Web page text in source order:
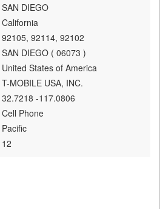
SAN DIEGO
California
92105, 92114, 92102
SAN DIEGO ( 06073 )
United States of America
T-MOBILE USA, INC.
32.7218 -117.0806
Cell Phone
Pacific
12